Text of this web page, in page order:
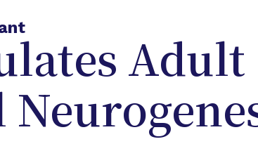
Adult